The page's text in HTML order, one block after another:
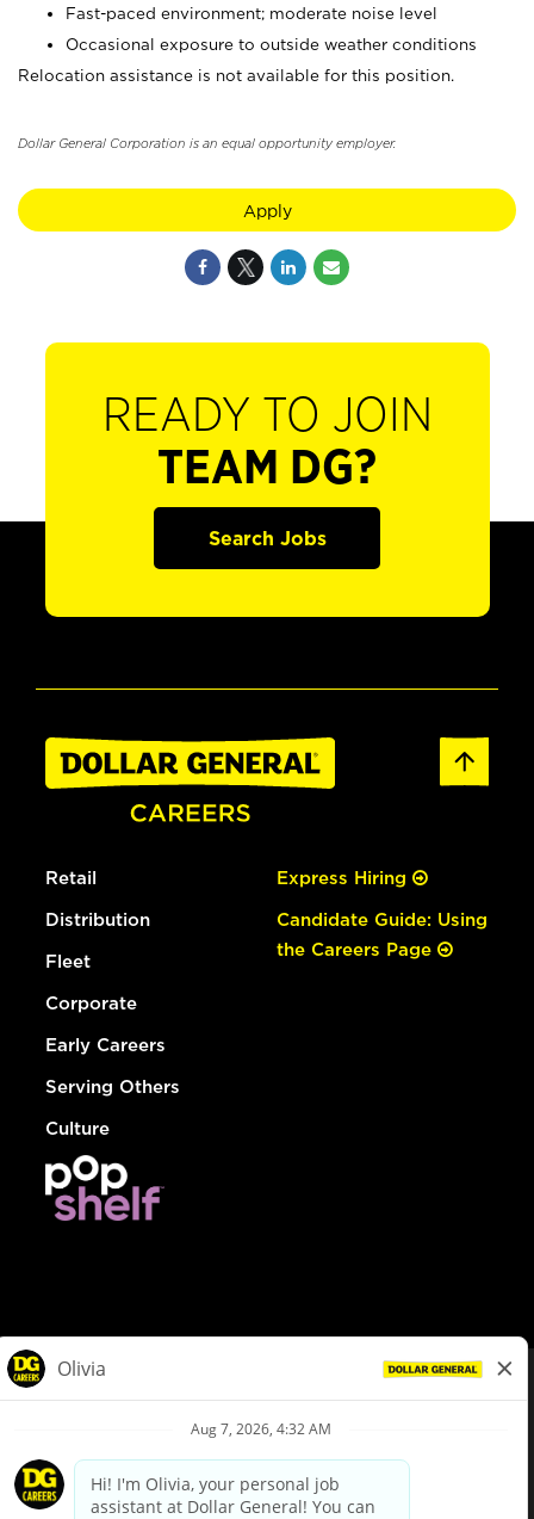
Fast-paced environment; moderate noise level
Occasional exposure to outside weather conditions
Relocation assistance is not available for this position.
Dollar General Corporation is an equal opportunity employer.
Apply
READY TO JOIN
TEAM DG?
Search Jobs
Retail
Distribution
Fleet
Corporate
Early Careers
Serving Others
Culture
Express Hiring
Candidate Guide: Using
the Careers Page
Privacy Policy
Your Privacy Choices
California Employee and Third Party Privacy Policy
Applicant Privacy Notice